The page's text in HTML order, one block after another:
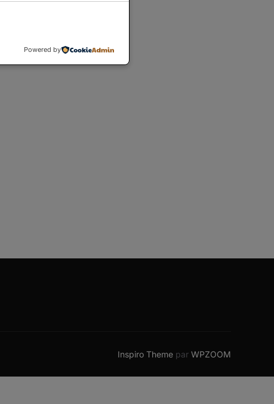
Inspiro Theme par WPZOOM
Powered by